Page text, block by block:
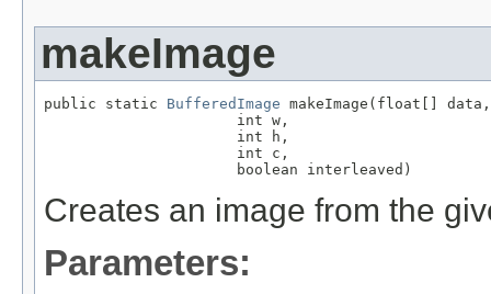
makeImage
public static BufferedImage makeImage(float[] data,
                      int w,
                      int h,
                      int c,
                      boolean interleaved)
Creates an image from the
Parameters: